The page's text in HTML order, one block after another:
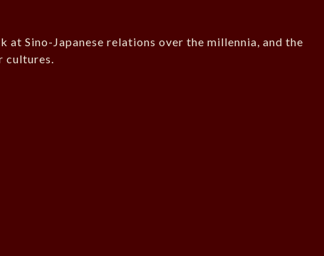
at Sino-Japanese relations over the millennia, and the
cultures.